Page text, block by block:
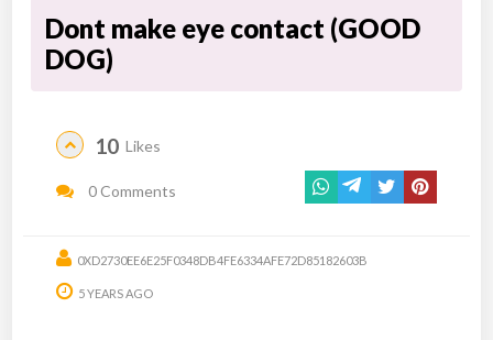
Dont make eye contact (GOOD
DOG)
10 Likes
0 Comments
0XD2730EE6E25F0348DB4FE6334AFE72D85182603B
5 YEARS AGO